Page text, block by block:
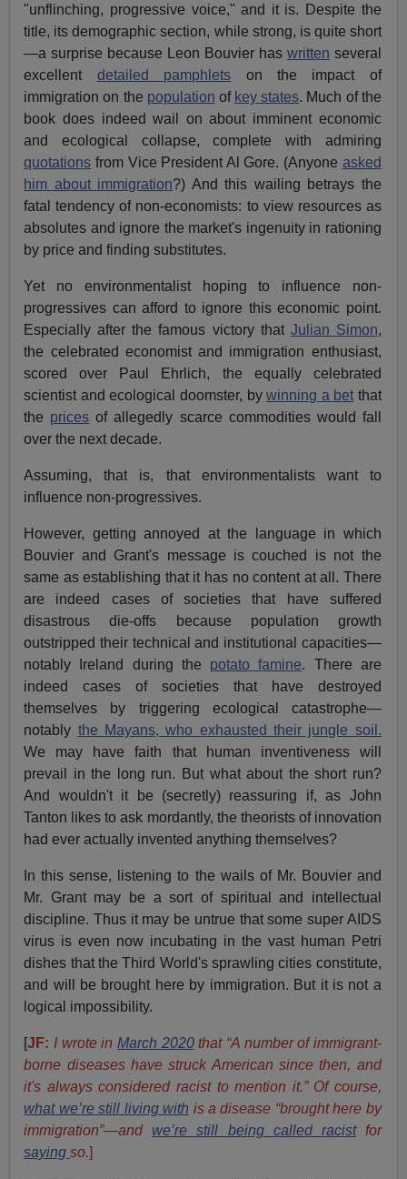
"unflinching, progressive voice," and it is. Despite the
title, its demographic section, while strong, is quite short
—a surprise because Leon Bouvier has written several
excellent detailed pamphlets on the impact of
immigration on the population of key states. Much of the
book does indeed wail on about imminent economic
and ecological collapse, complete with admiring
quotations from Vice President Al Gore. (Anyone asked
him about immigration?) And this wailing betrays the
fatal tendency of non-economists: to view resources as
absolutes and ignore the market's ingenuity in rationing
by price and finding substitutes.
Yet no environmentalist hoping to influence non-
progressives can afford to ignore this economic point.
Especially after the famous victory that Julian Simon,
the celebrated economist and immigration enthusiast,
scored over Paul Ehrlich, the equally celebrated
scientist and ecological doomster, bywinning a bet that
the prices of allegedly scarce commodities would fall
over the next decade.
Assuming, that is, that environmentalists want to
influence non-progressives.
However, getting annoyed at the language in which
Bouvier and Grant's message is couched is not the
same as establishing that it has no content at all. There
are indeed cases of societies that have suffered
disastrous die-offs because population growth
outstripped their technical and institutional capacities—
notably Ireland during the potato famine. There are
indeed cases of societies that have destroyed
themselves by triggering ecological catastrophe—
notably the Mayans, who exhausted their jungle soil.
We may have faith that human inventiveness will
prevail in the long run. But what about the short run?
And wouldn't it be (secretly) reassuring if, as John
Tanton likes to ask mordantly, the theorists of innovation
had ever actually invented anything themselves?
In this sense, listening to the wails of Mr. Bouvier and
Mr. Grant may be a sort of spiritual and intellectual
discipline. Thus it may be untrue that some super AIDS
virus is even now incubating in the vast human Petri
dishes that the Third World's sprawling cities constitute,
and will be brought here by immigration. But it is not a
logical impossibility.
[JF: I wrote in March 2020that “A number of immigrant-
borne diseases have struck American since then, and
it's always considered racist to mention it.” Of course,
what we’re still living with is a disease “brought here by
immigration”—and we’re still being called racist
for
sayingso.]